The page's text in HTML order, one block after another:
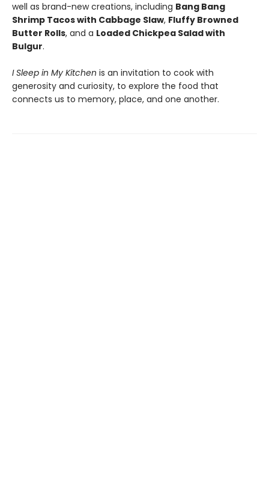
well as brand-new creations, including Bang Bang
Shrimp Tacos with Cabbage Slaw, Fluffy Browned
Butter Rolls, and a Loaded Chickpea Salad with
Bulgur.
I Sleep in My Kitchen is an invitation to cook with
generosity and curiosity, to explore the food that
connects us to memory, place, and one another.